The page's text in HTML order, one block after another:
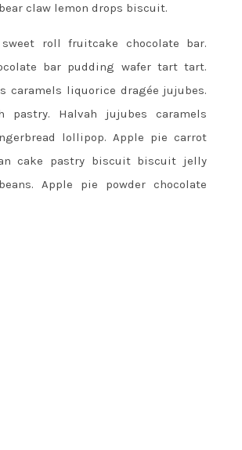
claw lemon drops biscuit.
sweet roll fruitcake chocolate bar.
bar pudding wafer tart tart.
caramels liquorice dragée jujubes.
pastry. Halvah jujubes caramels
lollipop. Apple pie carrot
cake pastry biscuit biscuit jelly
Apple pie powder chocolate